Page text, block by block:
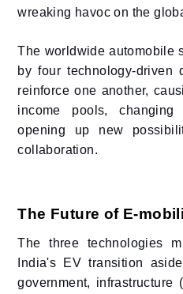
wreaking havoc on the
The worldwide automobile
by four technology-driven
reinforce one another,
income pools,
opening up new
collaboration.
The Future of E-
The three technologies
India's EV transition
government, infrastructure